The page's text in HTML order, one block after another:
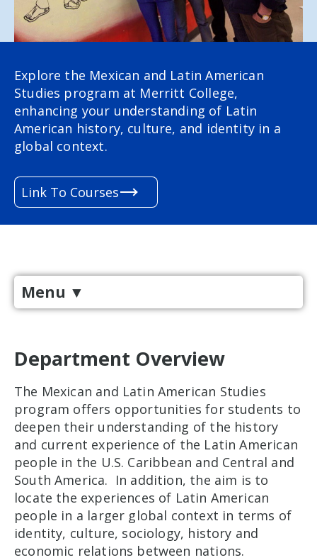
Explore the Mexican and Latin American
Studies program at Merritt College,
enhancing your understanding of Latin
American history, culture, and identity in a
global context.
Link To Courses
Menu ▼
Department Overview
The Mexican and Latin American Studies
program offers opportunities for students to
deepen their understanding of the history
and current experience of the Latin American
people in the U.S. Caribbean and Central and
South America. In addition, the aim is to
locate the experiences of Latin American
people in a larger global context in terms of
identity, culture, sociology, history and
economic relations between nations.